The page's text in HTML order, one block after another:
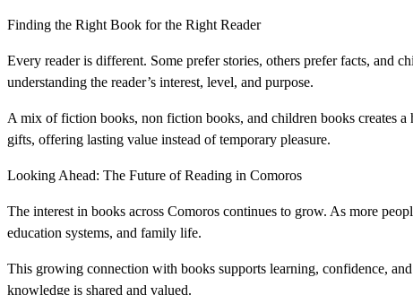
Finding the Right Book for the Right Reader
Every reader is different. Some prefer stories, others prefer facts, and
understanding the reader’s interest, level, and purpose.
A mix of fiction books, non fiction books, and children books creates
gifts, offering lasting value instead of temporary pleasure.
Looking Ahead: The Future of Reading in Comoros
The interest in books across Comoros continues to grow. As more
education systems, and family life.
This growing connection with books supports learning, confidence,
knowledge is shared and valued.